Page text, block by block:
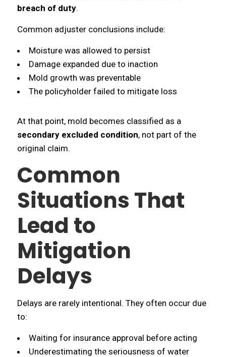
breach of duty.
Common adjuster conclusions include:
Moisture was allowed to persist
Damage expanded due to inaction
Mold growth was preventable
The policyholder failed to mitigate loss
At that point, mold becomes classified as a
secondary excluded condition, not part of the
original claim.
Common
Situations That
Lead to
Mitigation
Delays
Delays are rarely intentional. They often occur due
to:
Waiting for insurance approval before acting
Underestimating the seriousness of water